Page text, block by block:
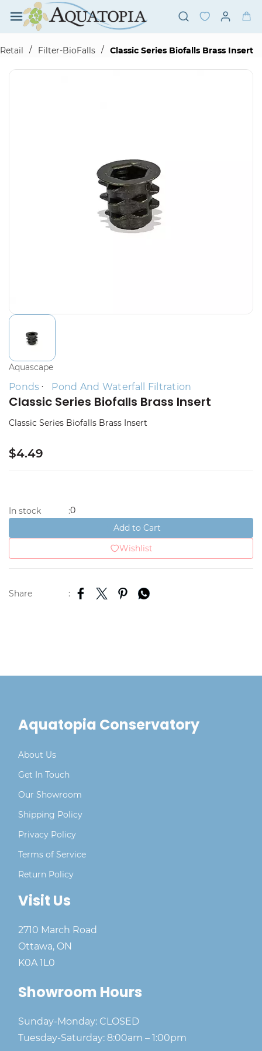
Skip to
main
content
Retail
/ Filter-BioFalls / Classic Series Biofalls Brass Insert
Aquascape
Ponds Pond And Waterfall Filtration
Classic Series Biofalls Brass Insert
Classic Series Biofalls Brass Insert
$4.49
In stock :0
Add to Cart
Wishlist
Share :
Aquatopia Conservatory
About Us
Get In Touch
Our Showroom
Shipping Policy
Privacy Policy
Terms of Service
Return Policy
Visit Us
2710 March Road
Ottawa, ON
K0A 1L0
Showroom Hours
Sunday-Monday: CLOSED
Tuesday-Saturday: 8:00am – 1:00pm